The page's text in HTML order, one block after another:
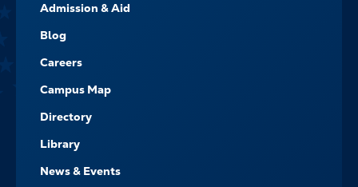
-
NAVIGATE
Admission & Aid
Blog
Careers
Campus Map
Directory
Library
News & Events